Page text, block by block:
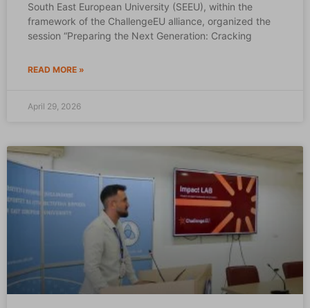
South East European University (SEEU), within the
framework of the ChallengeEU alliance, organized the
session “Preparing the Next Generation: Cracking
READ MORE »
April 29, 2026